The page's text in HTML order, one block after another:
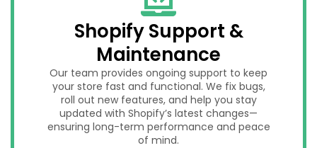
Shopify Support &
Maintenance
Our team provides ongoing support to keep
your store fast and functional. We fix bugs,
roll out new features, and help you stay
updated with Shopify’s latest changes—
ensuring long-term performance and peace
of mind.